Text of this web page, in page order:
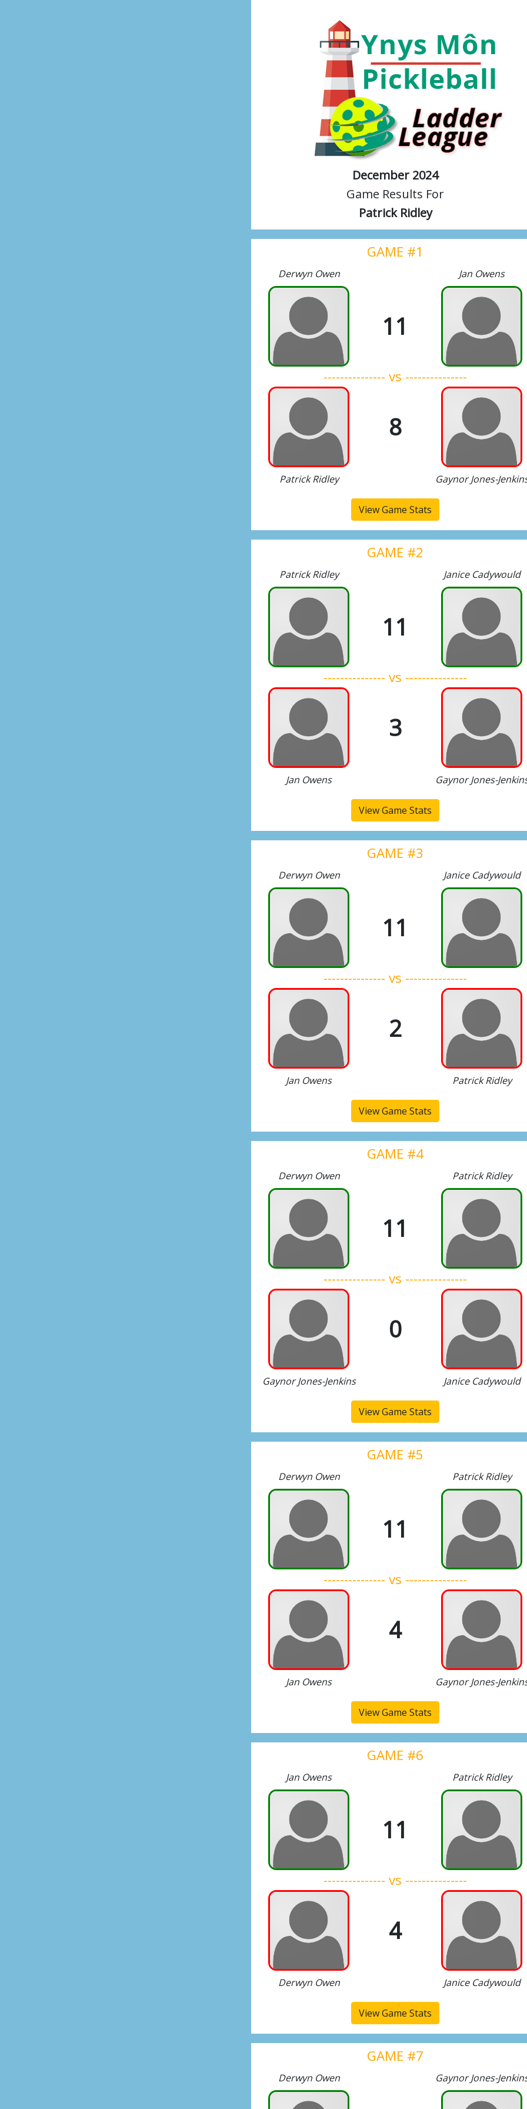
December 2024
Game Results For
Patrick Ridley
GAME #1
Derwyn Owen Jan Owens
11
--------------- vs ---------------
8
Patrick Ridley Gaynor Jones-
View Game Stats
GAME #2
Patrick Ridley Janice Cadywould
11
--------------- vs ---------------
3
Jan Owens Gaynor Jones-
View Game Stats
GAME #3
Derwyn Owen Janice Cadywould
11
--------------- vs ---------------
2
Jan Owens Patrick Ridley
View Game Stats
GAME #4
Derwyn Owen Patrick Ridley
11
--------------- vs ---------------
0
Gaynor Jones-Jenkins Janice Cadywould
View Game Stats
GAME #5
Derwyn Owen Patrick Ridley
11
--------------- vs ---------------
4
Jan Owens Gaynor Jones-
View Game Stats
GAME #6
Jan Owens Patrick Ridley
11
--------------- vs ---------------
4
Derwyn Owen Janice Cadywould
View Game Stats
GAME #7
Derwyn Owen Gaynor Jones-